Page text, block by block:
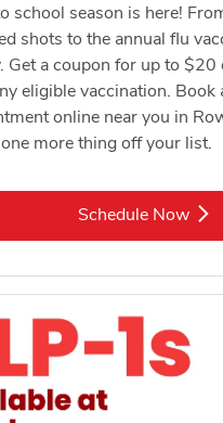
school season is here!
shots to the annual flu
Get a coupon for up to
eligible vaccination. Book
online near you in
more thing off your list.
Schedule Now
Link